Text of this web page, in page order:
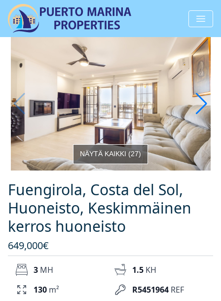
NÄYTÄ KAIKKI (27)
Fuengirola, Costa del Sol,
Huoneisto, Keskimmäinen
kerros huoneisto
649,000€
R5451964 REF
3 MH 1.5 KH
130 m²